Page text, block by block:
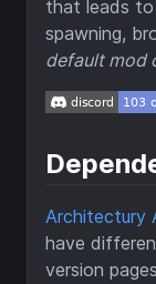
that leads to
spawning,
default mod
Architectury
have
version